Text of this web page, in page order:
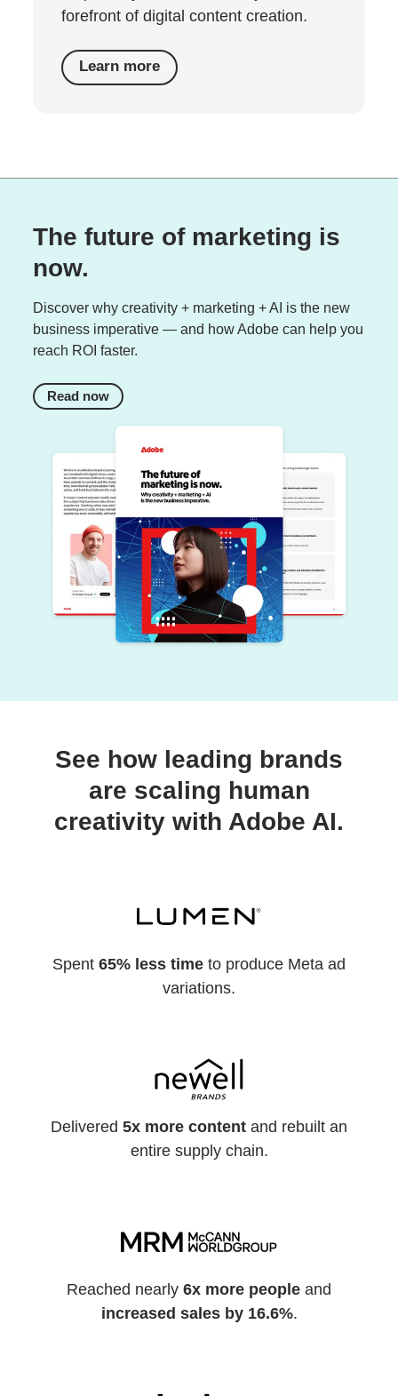
forefront of digital content creation.
Learn more
The future of marketing is
now.
Discover why creativity + marketing + AI is the new
business imperative — and how Adobe can help you
reach ROI faster.
Read now
See how leading brands
are scaling human
creativity with Adobe AI.
Spent 65% less time to produce Meta ad
variations.
Delivered 5x more content and rebuilt an
entire supply chain.
Reached nearly 6x more people and
increased sales by 16.6%.